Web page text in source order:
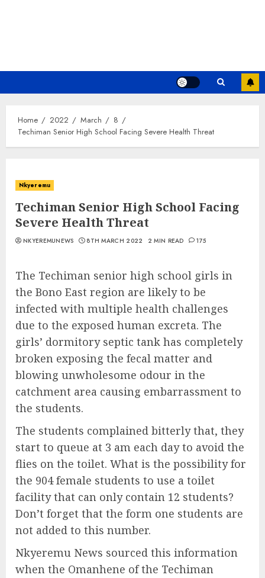
Home 2022 March
8
Techiman Senior High School Facing Severe Health Threat
Nkyeremu
Techiman Senior High School Facing
Severe Health Threat
NKYEREMUNEWS 8TH MARCH 2022 2 MIN READ 175
The Techiman senior high school girls in
the Bono East region are likely to be
infected with multiple health challenges
due to the exposed human excreta. The
girls’ dormitory septic tank has completely
broken exposing the fecal matter and
blowing unwholesome odour in the
catchment area causing embarrassment to
the students.
The students complained bitterly that, they
start to queue at 3 am each day to avoid the
flies on the toilet. What is the possibility for
the 904 female students to use a toilet
facility that can only contain 12 students?
Don’t forget that the form one students are
not added to this number.
Nkyeremu News sourced this information
when the Omanhene of the Techiman